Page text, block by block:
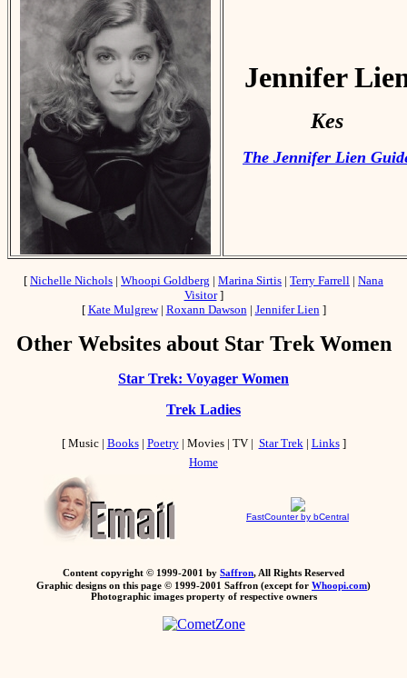
Jennifer
Kes
The Jennifer Lien
[ Nichelle Nichols | Whoopi Goldberg | Marina Sirtis | Terry Farrell | Nana
Visitor]
[ Kate Mulgrew| Roxann Dawson| Jennifer Lien]
Other Websites about Star Trek Women
Star Trek: Voyager Women
Trek Ladies
[ Music | Books| Poetry| Movies | TV | Star Trek| Links]
Home
FastCounter by bCentral
Content copyright © 1999-2001 by Saffron, All Rights Reserved
Graphic designs on this page © 1999-2001 Saffron (except for Whoopi.com)
Photographic images property of respective owners